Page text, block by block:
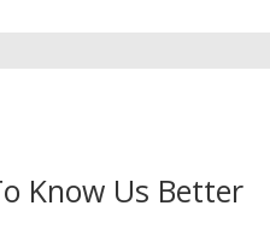
Know Us Better